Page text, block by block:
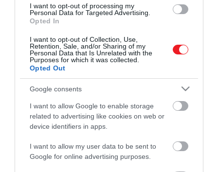
I want to opt-out of processing my
Personal Data for Targeted Advertising.
Opted In
I want to opt-out of Collection, Use,
Retention, Sale, and/or Sharing of my
Personal Data that Is Unrelated with the
Purposes for which it was collected.
Opted Out
Google consents
I want to allow Google to enable storage
related to advertising like cookies on web or
device identifiers in apps.
I want to allow my user data to be sent to
Google for online advertising purposes.
eseményen feltűnt énekest, akiknek
dalait generációk hosszú sora ismeri
Tudomány
Pénz
HG MEDIA
Magazin-előfizetés
Haszon